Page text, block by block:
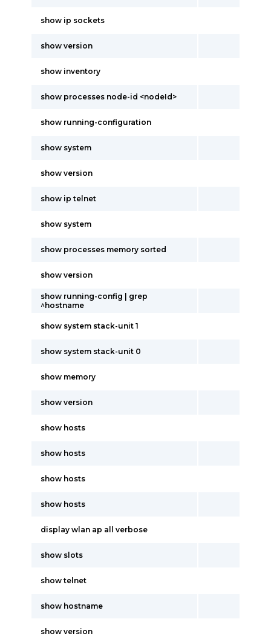
show ip sockets
show version
show inventory
show processes node-id <nodeId>
show running-configuration
show system
show version
show ip telnet
show system
show processes memory sorted
show version
show running-config | grep
^hostname
show system stack-unit 1
show system stack-unit 0
show memory
show version
show hosts
show hosts
show hosts
show hosts
display wlan ap all verbose
show slots
show telnet
show hostname
show version